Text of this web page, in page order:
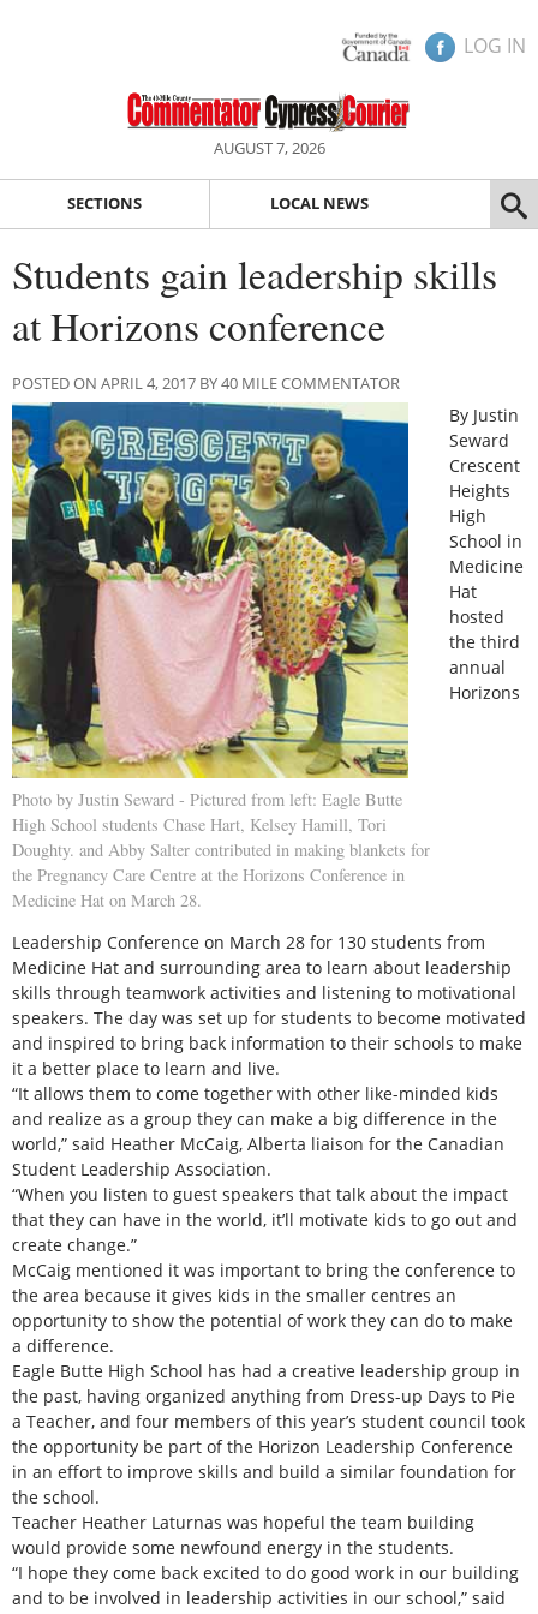
LOG IN
AUGUST 7, 2026
SECTIONS LOCAL NEWS
Students gain leadership skills
at Horizons conference
POSTED ON APRIL 4, 2017 BY 40 MILE COMMENTATOR
Photo by Justin Seward - Pictured from left: Eagle Butte
High School students Chase Hart, Kelsey Hamill, Tori
Doughty. and Abby Salter contributed in making blankets for
the Pregnancy Care Centre at the Horizons Conference in
Medicine Hat on March 28.
By Justin
Seward
Crescent
Heights
High
School in
Medicine
Hat
hosted
the third
annual
Horizons
Leadership Conference on March 28 for 130 students from
Medicine Hat and surrounding area to learn about leadership
skills through teamwork activities and listening to motivational
speakers. The day was set up for students to become motivated
and inspired to bring back information to their schools to make
it a better place to learn and live.
“It allows them to come together with other like-minded kids
and realize as a group they can make a big difference in the
world,” said Heather McCaig, Alberta liaison for the Canadian
Student Leadership Association.
“When you listen to guest speakers that talk about the impact
that they can have in the world, it’ll motivate kids to go out and
create change.”
McCaig mentioned it was important to bring the conference to
the area because it gives kids in the smaller centres an
opportunity to show the potential of work they can do to make
a difference.
Eagle Butte High School has had a creative leadership group in
the past, having organized anything from Dress-up Days to Pie
a Teacher, and four members of this year’s student council took
the opportunity be part of the Horizon Leadership Conference
in an effort to improve skills and build a similar foundation for
the school.
Teacher Heather Laturnas was hopeful the team building
would provide some newfound energy in the students.
“I hope they come back excited to do good work in our building
and to be involved in leadership activities in our school,” said